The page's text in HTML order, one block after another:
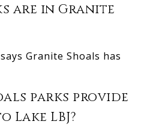
are in Granite
Granite Shoals has
parks provide
Lake LBJ?